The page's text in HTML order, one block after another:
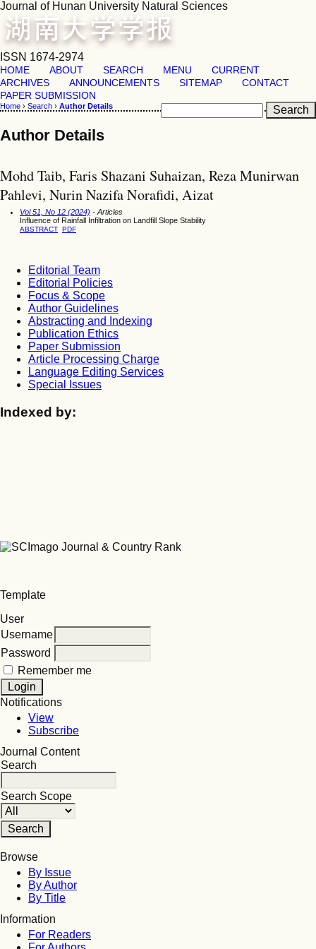
Journal of Hunan University Natural Sciences
ISSN 1674-2974
HOME ABOUT SEARCH MENU
CURRENT
ARCHIVES
ANNOUNCEMENTS SITEMAP
CONTACT
PAPER SUBMISSION
Home › Search › Author Details
Author Details
Mohd Taib, Faris Shazani Suhaizan, Reza Munirwan
Pahlevi, Nurin Nazifa Norafidi, Aizat
Vol 51, No 12 (2024) - Articles
Influence of Rainfall Infiltration on Landfill Slope Stability
ABSTRACT PDF
Editorial Team
Editorial Policies
Focus & Scope
Author Guidelines
Abstracting and Indexing
Publication Ethics
Paper Submission
Article Processing Charge
Language Editing Services
Special Issues
Indexed by:
Template
User
Username
Password
Remember me
Notifications
View
Subscribe
Journal Content
Search
Search Scope
Browse
By Issue
By Author
By Title
Information
For Readers